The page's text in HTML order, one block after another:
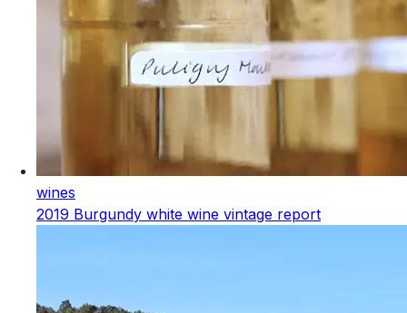
wines
2019 Burgundy white wine vintage report